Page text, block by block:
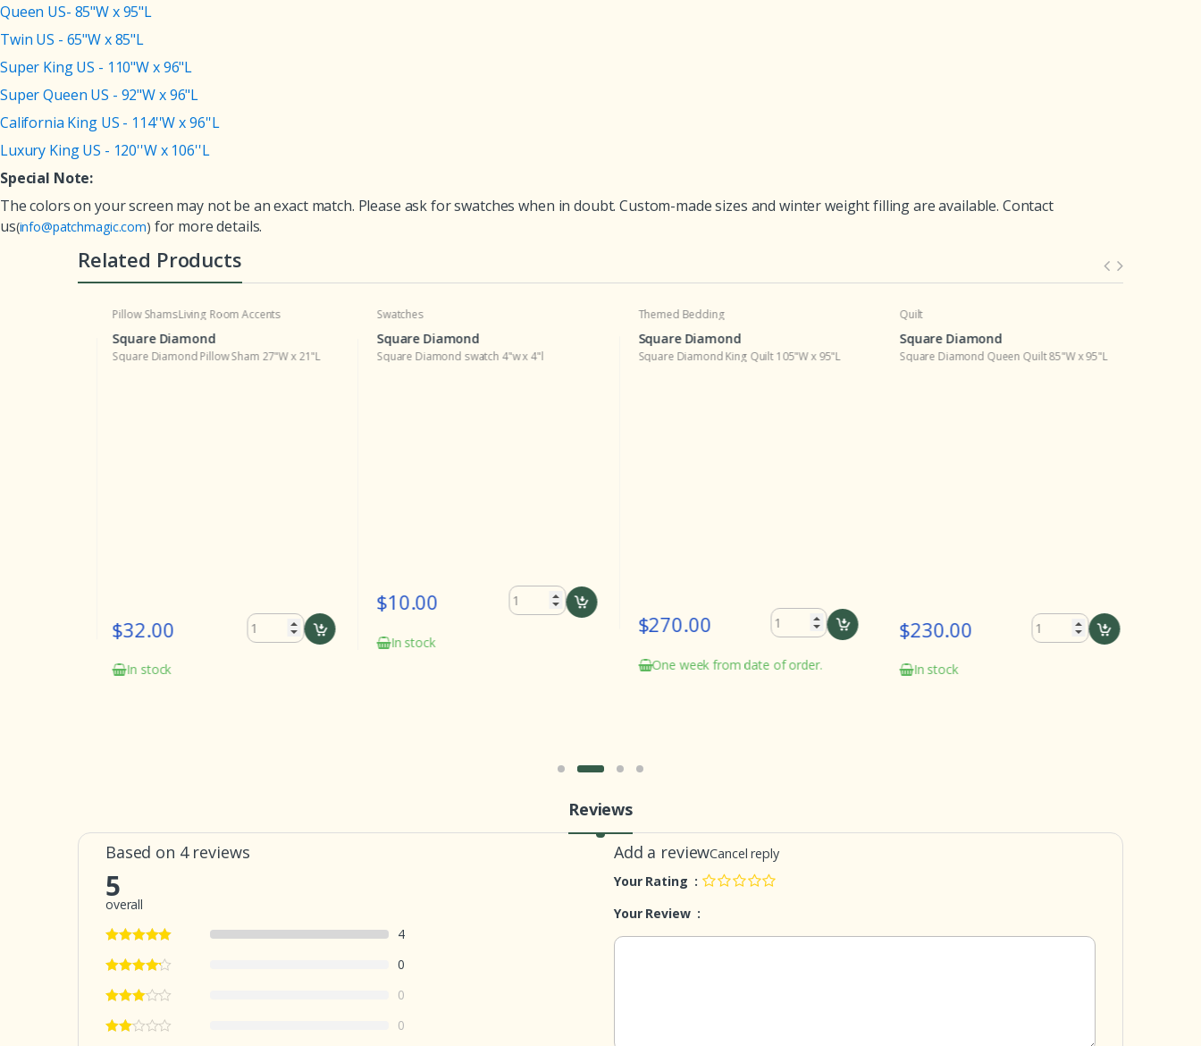
Queen US- 85"W x 95"L
Twin US - 65"W x 85"L
Super King US - 110"W x 96"L
Super Queen US - 92"W x 96"L
California King US - 114''W x 96''L
Luxury King US - 120''W x 106''L
Special Note:
The colors on your screen may not be an exact match. Please ask for swatches when in doubt. Custom-made sizes and winter weight filling are available. Contact
us(info@patchmagic.com) for more details.
Related Products
Pillow ShamsLiving Room Accents
Square Diamond
Square Diamond Pillow Sham 27"W x 21"L
$32.00
In stock
Swatches
Square Diamond
Square Diamond swatch 4"w x 4"l
$10.00
In stock
Themed Bedding
Square Diamond
Square Diamond King Quilt 105"W x 95"L
$270.00
One week from date of order.
Quilt
Square Diamond
Square Diamond Queen Quilt 85"W x 95"L
$230.00
In stock
Reviews
Based on 4 reviews
5
overall
4
0
0
0
Add a reviewCancel reply
Your Rating :
Your Review :